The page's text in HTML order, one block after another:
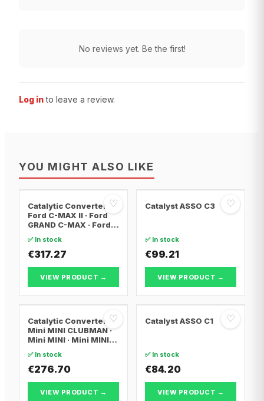
No reviews yet. Be the first!
Log in to leave a review.
YOU MIGHT ALSO LIKE
♡
Catalytic Converter
Ford C-MAX II · Ford
GRAND C-MAX · Ford
✅ In stock
€317.27
VIEW PRODUCT →
♡
Catalyst ASSO C3
✅ In stock
€99.21
VIEW PRODUCT →
♡
Catalytic Converter
Mini MINI CLUBMAN ·
Mini MINI · Mini MINI
✅ In stock
€276.70
VIEW PRODUCT →
♡
Catalyst ASSO C1
✅ In stock
€84.20
VIEW PRODUCT →